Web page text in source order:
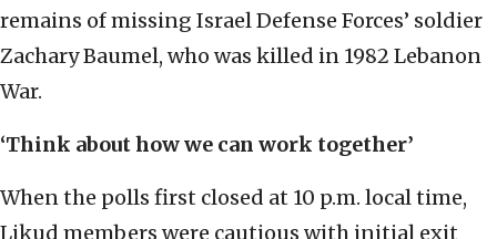
remains of missing Israel Defense Forces’ soldier
Zachary Baumel, who was killed in 1982 Lebanon
War.
‘Think about how we can work together’
When the polls first closed at 10 p.m. local time,
Likud members were cautious with initial exit